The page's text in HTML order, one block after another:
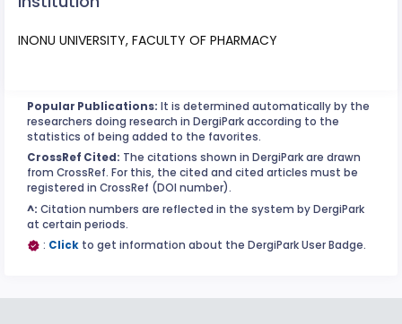
INONU UNIVERSITY, FACULTY OF PHARMACY
Popular Publications: It is determined automatically by the
researchers doing research in DergiPark according to the
statistics of being added to the favorites.
CrossRef Cited: The citations shown in DergiPark are drawn
from CrossRef. For this, the cited and cited articles must be
registered in CrossRef (DOI number).
^: Citation numbers are reflected in the system by DergiPark
at certain periods.
: Click to get information about the DergiPark User Badge.